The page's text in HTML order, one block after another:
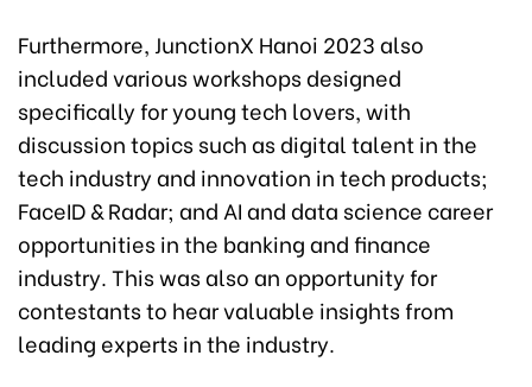
Furthermore, JunctionX Hanoi 2023 also
included various workshops designed
specifically for young tech lovers, with
discussion topics such as digital talent in the
tech industry and innovation in tech products;
FaceID & Radar; and AI and data science career
opportunities in the banking and finance
industry. This was also an opportunity for
contestants to hear valuable insights from
leading experts in the industry.